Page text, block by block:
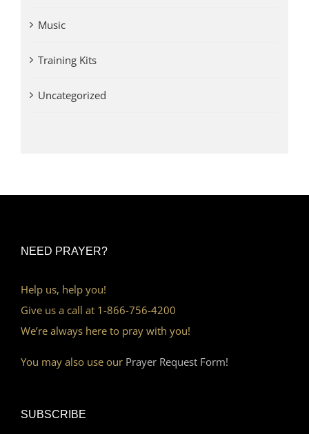
Music
Training Kits
Uncategorized
NEED PRAYER?
Help us, help you!
Give us a call at 1-866-756-4200
We’re always here to pray with you!
You may also use our Prayer Request Form!
SUBSCRIBE